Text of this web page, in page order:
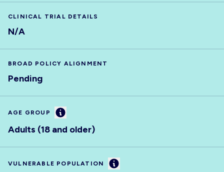
CLINICAL TRIAL DETAILS
N/A
BROAD POLICY ALIGNMENT
Pending
AGE GROUP Information
Adults (18 and older)
VULNERABLE POPULATION Information